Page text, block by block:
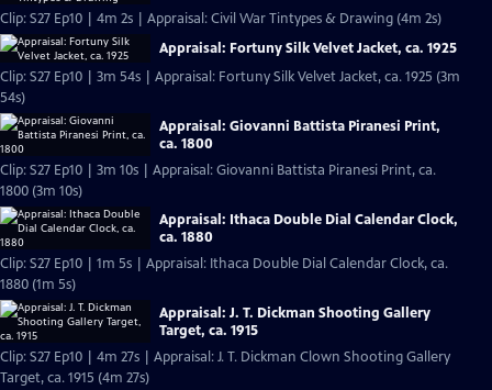
Clip: S27 Ep10 | 4m 2s | Appraisal: Civil War Tintypes & Drawing (4m 2s)
Appraisal: Fortuny Silk Velvet Jacket, ca. 1925
Clip: S27 Ep10 | 3m 54s | Appraisal: Fortuny Silk Velvet Jacket, ca. 1925 (3m
54s)
Appraisal: Giovanni Battista Piranesi Print,
ca. 1800
Clip: S27 Ep10 | 3m 10s | Appraisal: Giovanni Battista Piranesi Print, ca.
1800 (3m 10s)
Appraisal: Ithaca Double Dial Calendar Clock,
ca. 1880
Clip: S27 Ep10 | 1m 5s | Appraisal: Ithaca Double Dial Calendar Clock, ca.
1880 (1m 5s)
Appraisal: J. T. Dickman Shooting Gallery
Target, ca. 1915
Clip: S27 Ep10 | 4m 27s | Appraisal: J. T. Dickman Clown Shooting Gallery
Target, ca. 1915 (4m 27s)